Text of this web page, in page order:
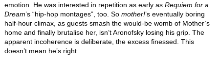
emotion. He was interested in repetition as early as Requiem for a
Dream’s “hip-hop montages”, too. So mother!’s eventually boring
half-hour climax, as guests smash the would-be womb of Mother’s
home and finally brutalise her, isn’t Aronofsky losing his grip. The
apparent incoherence is deliberate, the excess finessed. This
doesn’t mean he’s right.